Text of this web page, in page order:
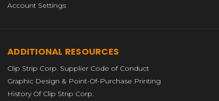
Account Settings
ADDITIONAL RESOURCES
Clip Strip Corp. Supplier Code of Conduct
Graphic Design & Point-Of-Purchase Printing
History Of Clip Strip Corp.